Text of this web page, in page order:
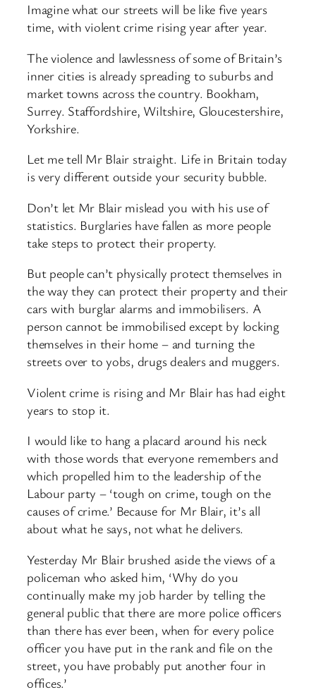
Imagine what our streets will be like five years
time, with violent crime rising year after year.
The violence and lawlessness of some of Britain’s
inner cities is already spreading to suburbs and
market towns across the country. Bookham,
Surrey. Staffordshire, Wiltshire, Gloucestershire,
Yorkshire.
Let me tell Mr Blair straight. Life in Britain today
is very different outside your security bubble.
Don’t let Mr Blair mislead you with his use of
statistics. Burglaries have fallen as more people
take steps to protect their property.
But people can’t physically protect themselves in
the way they can protect their property and their
cars with burglar alarms and immobilisers. A
person cannot be immobilised except by locking
themselves in their home – and turning the
streets over to yobs, drugs dealers and muggers.
Violent crime is rising and Mr Blair has had eight
years to stop it.
I would like to hang a placard around his neck
with those words that everyone remembers and
which propelled him to the leadership of the
Labour party – ‘tough on crime, tough on the
causes of crime.’ Because for Mr Blair, it’s all
about what he says, not what he delivers.
Yesterday Mr Blair brushed aside the views of a
policeman who asked him, ‘Why do you
continually make my job harder by telling the
general public that there are more police officers
than there has ever been, when for every police
officer you have put in the rank and file on the
street, you have probably put another four in
offices.’